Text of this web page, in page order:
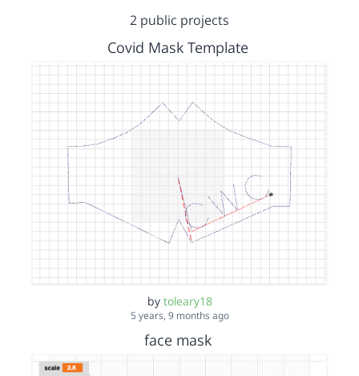
2 public projects
Covid Mask Template
by toleary18
5 years, 9 months ago
face mask